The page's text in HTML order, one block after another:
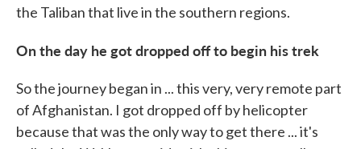
the Taliban that live in the southern regions.
On the day he got dropped off to begin his trek
So the journey began in ... this very, very remote part
of Afghanistan. I got dropped off by helicopter
because that was the only way to get there ... it's